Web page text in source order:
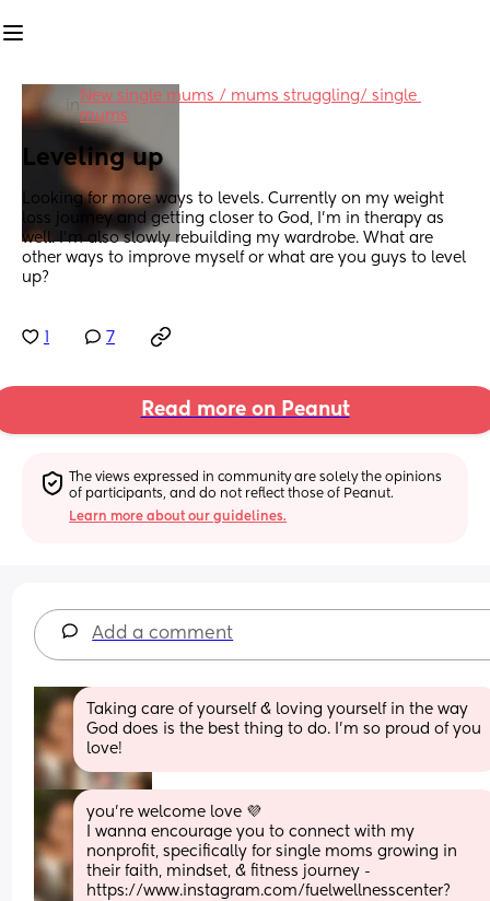
in
New single mums / mums struggling/ single
mums
Leveling up
Looking for more ways to levels. Currently on my weight
loss journey and getting closer to God, I'm in therapy as
well. I'm also slowly rebuilding my wardrobe. What are
other ways to improve myself or what are you guys to level
up?
7
Read more on Peanut
The views expressed in community are solely the opinions
of participants, and do not reflect those of Peanut.
Learn more about our guidelines.
Add a comment
Taking care of yourself & loving yourself in the way
God does is the best thing to do. I’m so proud of you
love!
you’re welcome love 💜
I wanna encourage you to connect with my
nonprofit, specifically for single moms growing in
their faith, mindset, & fitness journey -
https://www.instagram.com/fuelwellnesscenter?